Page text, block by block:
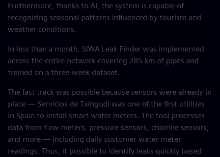
Furthermore, thanks to AI, the system is capable of
recognizing seasonal patterns influenced by tourism and
weather conditions.
In less than a month, SIWA Leak Finder was implemented
across the entire network covering 285 km of pipes and
trained on a three-week dataset.
The fast track was possible because sensors were already in
place — Servicios de Txingudi was one of the first utilities
in Spain to install smart water meters. The tool processes
data from flow meters, pressure sensors, chlorine sensors,
and more — including daily customer water meter
readings. Thus, it possible to identify leaks quickly based